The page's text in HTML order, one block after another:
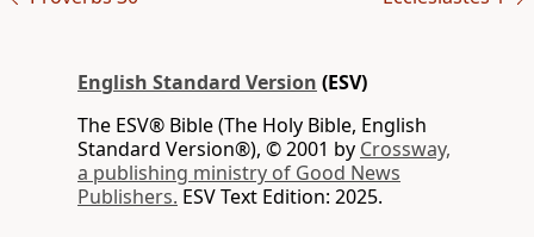
English Standard Version (ESV)
The ESV® Bible (The Holy Bible, English
Standard Version®), © 2001 by Crossway,
a publishing ministry of Good News
Publishers. ESV Text Edition: 2025.